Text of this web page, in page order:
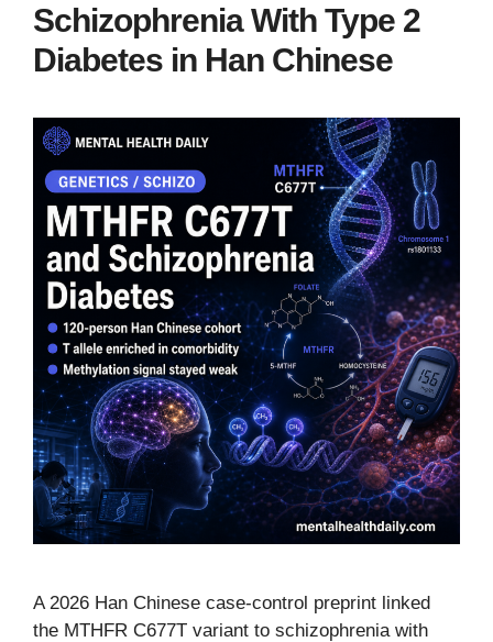
Schizophrenia With Type 2
Diabetes in Han Chinese
A 2026 Han Chinese case-control preprint linked
the MTHFR C677T variant to schizophrenia with